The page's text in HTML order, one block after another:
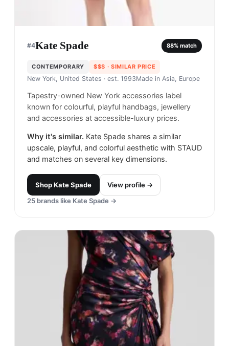
#4Kate Spade 88% match
CONTEMPORARY $$$ · SIMILAR PRICE
New York, United States · est. 1993Made in Asia, Europe
Tapestry-owned New York accessories label
known for colourful, playful handbags, jewellery
and accessories at accessible-luxury prices.
Why it's similar. Kate Spade shares a similar
upscale, playful, and colorful aesthetic with STAUD
and matches on several key dimensions.
ShopKate Spade
View profile →
25 brands like Kate Spade →